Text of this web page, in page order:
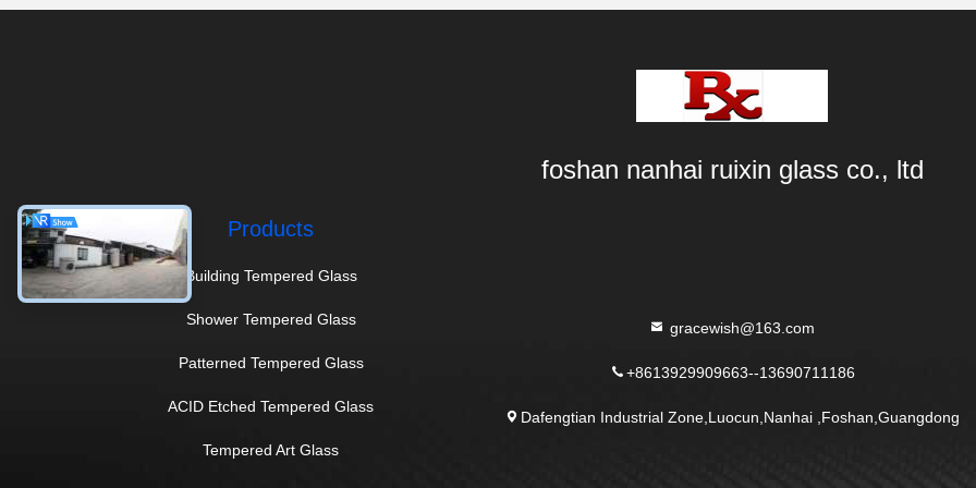
foshan nanhai ruixin glass co., ltd
Products
Building Tempered Glass
Shower Tempered Glass
Patterned Tempered Glass
ACID Etched Tempered Glass
Tempered Art Glass
gracewish@163.com
+8613929909663--13690711186
Dafengtian Industrial Zone,Luocun,Nanhai ,Foshan,Guangdong